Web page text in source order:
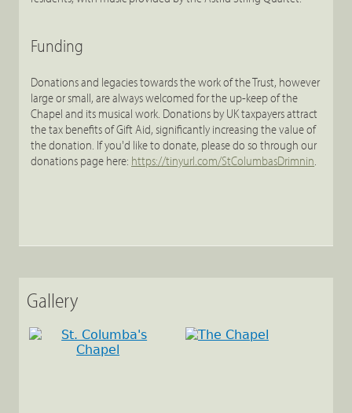
Funding
Donations and legacies towards the work of the Trust, however
large or small, are always welcomed for the up-keep of the
Chapel and its musical work. Donations by UK taxpayers attract
the tax benefits of Gift Aid, significantly increasing the value of
the donation. If you'd like to donate, please do so through our
donations page here: https://tinyurl.com/StColumbasDrimnin.
Gallery